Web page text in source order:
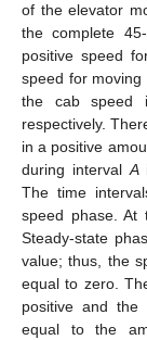
of the elevator
the complete
positive speed
speed for
the cab speed
respectively.
in a positive
during intervalA
The time
speed phase. At
Steady-state
value; thus, the
equal to zero.
positive and the
equal to the